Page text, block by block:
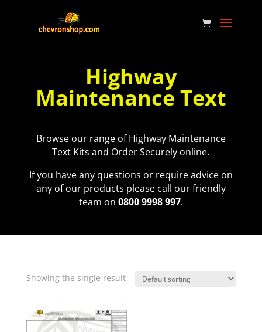
Highway
Maintenance Text
Browse our range of Highway Maintenance
Text Kits and Order Securely online.
If you have any questions or require advice on
any of our products please call our friendly
team on 0800 9998 997.
Showing the single result